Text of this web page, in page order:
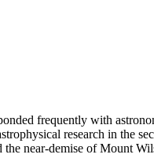
frequently with
research in the
near-demise of Mount